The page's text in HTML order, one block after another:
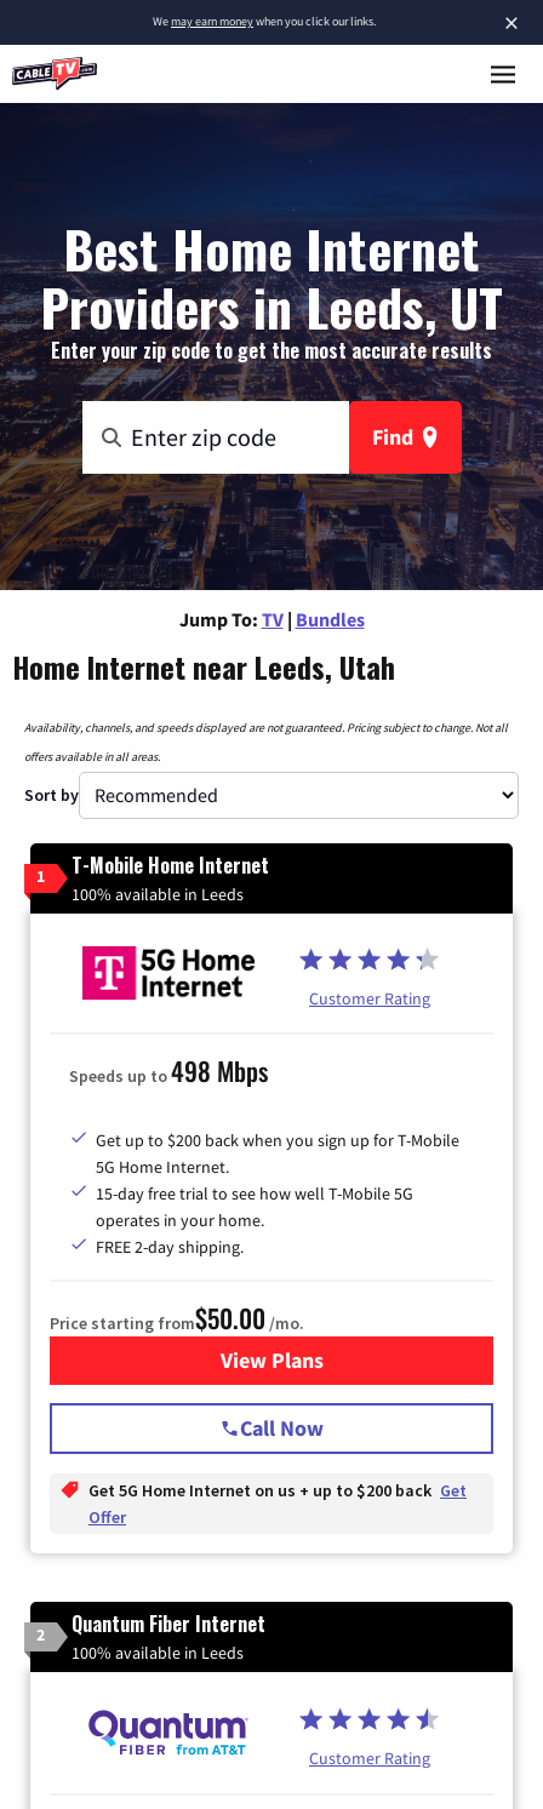
×
Wemay earn moneywhen you click our links.
Best Home Internet
Providers in Leeds, UT
Enter your zip code to get the most accurate results
Find
Jump To: TV | Bundles
Home Internet near Leeds, Utah
Availability, channels, and speeds displayed are not guaranteed. Pricing subject to change. Not all
offers available in all areas.
Sort by
1 T-Mobile Home Internet
100% available in Leeds
Customer Rating
Speeds up to498 Mbps
Get up to $200 back when you sign up for T-Mobile
5G Home Internet.
15-day free trial to see how well T-Mobile 5G
operates in your home.
FREE 2-day shipping.
Price starting from$50.00 /mo.
View Plansfor T-Mobile Home Internet
Call Now
Get 5G Home Internet on us + up to $200 back Get
Offer
2 Quantum Fiber Internet
100% available in Leeds
Customer Rating